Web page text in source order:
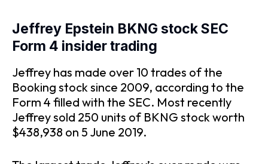
Jeffrey Epstein BKNG stock SEC
Form 4 insider trading
Jeffrey has made over 10 trades of the
Booking stock since 2009, according to the
Form 4 filled with the SEC. Most recently
Jeffrey sold 250 units of BKNG stock worth
$438,938 on 5 June 2019.